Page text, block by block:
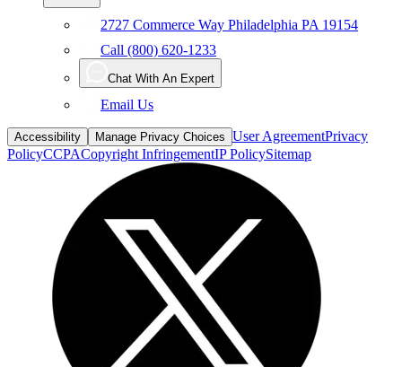
2727 Commerce Way Philadelphia PA 19154
Call (800) 620-1233
Chat With An Expert
Email Us
Accessibility Manage Privacy Choices User AgreementPrivacy
PolicyCCPACopyright InfringementIP PolicySitemap